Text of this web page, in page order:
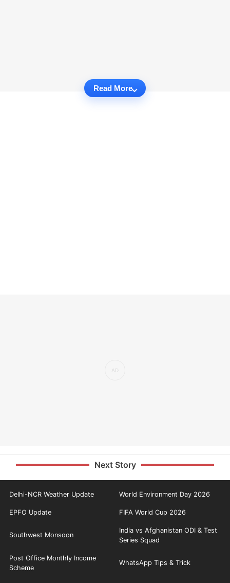
Read More
Next Story
Delhi-NCR Weather Update World Environment Day 2026
EPFO Update FIFA World Cup 2026
Southwest Monsoon
India vs Afghanistan ODI & Test
Series Squad
Post Office Monthly Income
Scheme
WhatsApp Tips & Trick